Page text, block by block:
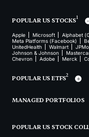
POPULAR US STOCKS1
Apple Microsoft Alphabet
Meta Platforms (Facebook)
UnitedHealth
Walmart
Johnson & Johnson
Chevron
Adobe Merck
POPULAR US ETFS2
MANAGED PORTFOLIOS
POPULAR US STOCK